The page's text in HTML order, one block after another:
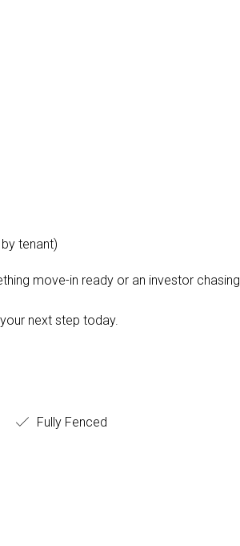
tenant)
move-in ready or an investor chasing
next step today.
Fully Fenced